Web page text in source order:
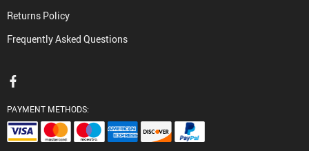
Returns Policy
Frequently Asked Questions
PAYMENT METHODS: